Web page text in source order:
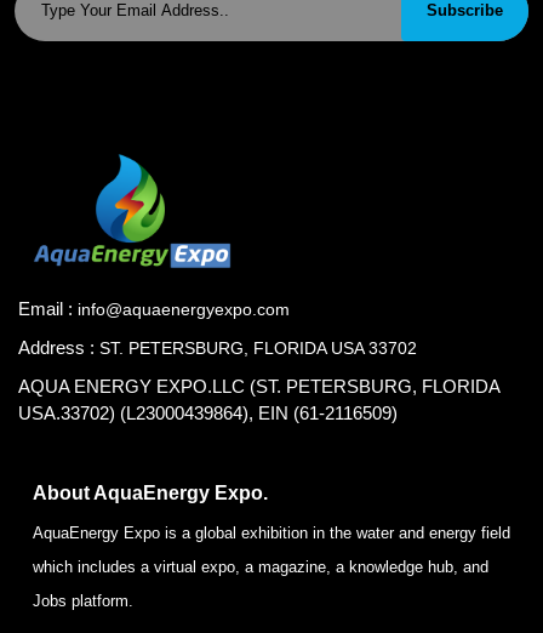
Subscribe
Email : info@aquaenergyexpo.com
Address : ST. PETERSBURG, FLORIDA USA 33702
AQUA ENERGY EXPO.LLC (ST. PETERSBURG, FLORIDA
USA.33702) (L23000439864), EIN (61-2116509)
About AquaEnergy Expo.
AquaEnergy Expo is a global exhibition in the water and energy field
which includes a virtual expo, a magazine, a knowledge hub, and
Jobs platform.